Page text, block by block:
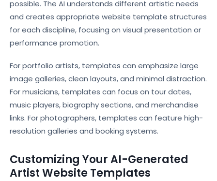
possible. The AI understands different artistic needs
and creates appropriate website template structures
for each discipline, focusing on visual presentation or
performance promotion.
For portfolio artists, templates can emphasize large
image galleries, clean layouts, and minimal distraction.
For musicians, templates can focus on tour dates,
music players, biography sections, and merchandise
links. For photographers, templates can feature high-
resolution galleries and booking systems.
Customizing Your AI-Generated
Artist Website Templates